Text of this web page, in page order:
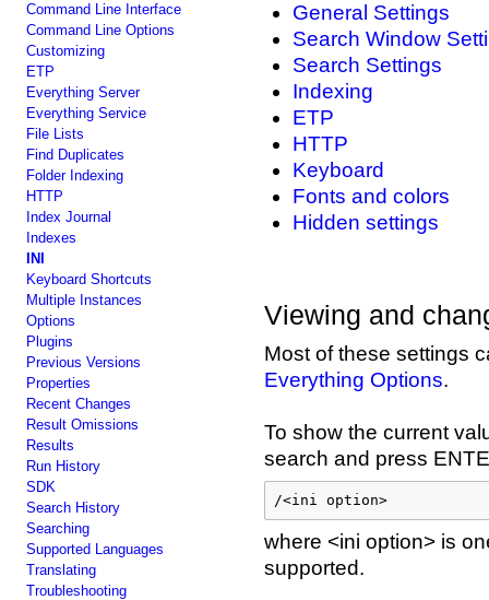
Command Line Interface
Command Line Options
Customizing
ETP
Everything Server
Everything Service
File Lists
Find Duplicates
Folder Indexing
HTTP
Index Journal
Indexes
INI
Keyboard Shortcuts
Multiple Instances
Options
Plugins
Previous Versions
Properties
Recent Changes
Result Omissions
Results
Run History
SDK
Search History
Searching
Supported Languages
Translating
Troubleshooting
General Settings
Search Window
Search Settings
Indexing
ETP
HTTP
Keyboard
Fonts and colors
Hidden settings
Viewing and
Most of these settings
Everything Options.
To show the current
search and press
/<ini option>
where <ini option> is
supported.